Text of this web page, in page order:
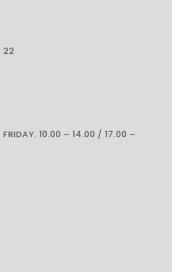
22
10.00 – 14.00 / 17.00 –